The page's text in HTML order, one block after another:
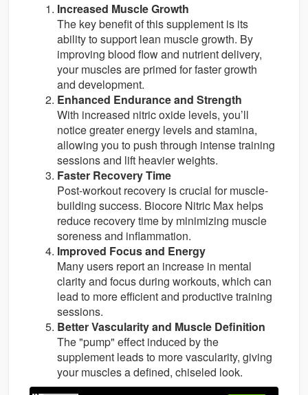
Increased Muscle Growth
The key benefit of this supplement is its
ability to support lean muscle growth. By
improving blood flow and nutrient delivery,
your muscles are primed for faster growth
and development.
Enhanced Endurance and Strength
With increased nitric oxide levels, you’ll
notice greater energy levels and stamina,
allowing you to push through intense training
sessions and lift heavier weights.
Faster Recovery Time
Post-workout recovery is crucial for muscle-
building success. Biocore Nitric Max helps
reduce recovery time by minimizing muscle
soreness and inflammation.
Improved Focus and Energy
Many users report an increase in mental
clarity and focus during workouts, which can
lead to more efficient and productive training
sessions.
Better Vascularity and Muscle Definition
The "pump" effect induced by the
supplement leads to more vascularity, giving
your muscles a defined, chiseled look.